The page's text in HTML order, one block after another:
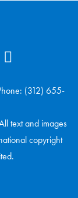
(312) 655-
text and images
copyright